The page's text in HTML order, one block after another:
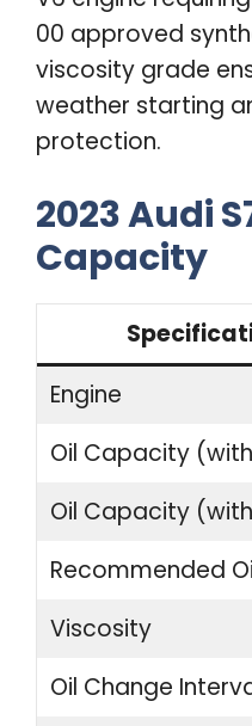
00 approved
viscosity grade
weather starting
protection.
2023 Audi
Capacity
Engine
Oil Capacity
Oil Capacity
Recommended
Viscosity
Oil Change